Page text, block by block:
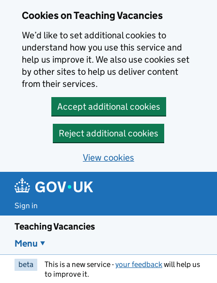
Cookies on Teaching Vacancies
We’d like to set additional cookies to
understand how you use this service and
help us improve it. We also use cookies set
by other sites to help us deliver content
from their services.
Accept additional cookies
Reject additional cookies
View cookies
Sign in
Teaching Vacancies
Menu
beta This is a new service -your feedbackwill help us
to improve it.